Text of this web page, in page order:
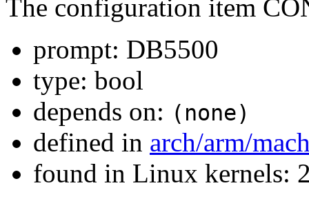
The configuration item
prompt: DB5500
type: bool
depends on: (none)
defined in arch/arm/
found in Linux kernels: